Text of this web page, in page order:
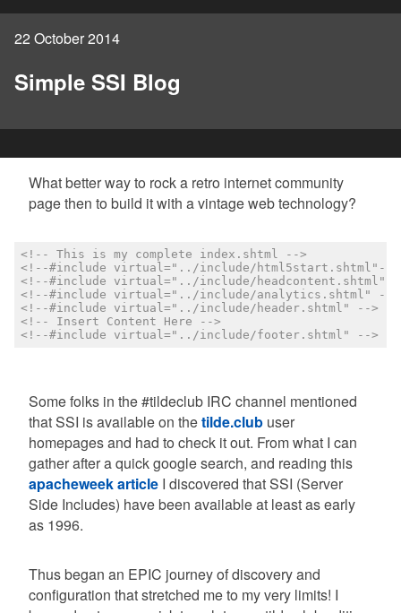
22 October 2014
Simple SSI Blog
What better way to rock a retro internet community
page then to build it with a vintage web technology?
<!-- This is my complete index.shtml -->
<!--#include virtual="../include/html5start.shtml"-->
<!--#include virtual="../include/headcontent.shtml"
<!--#include virtual="../include/analytics.shtml" -->
<!--#include virtual="../include/header.shtml" -->
<!-- Insert Content Here -->
<!--#include virtual="../include/footer.shtml" -->
Some folks in the #tildeclub IRC channel mentioned
that SSI is available on thetilde.club user
homepages and had to check it out. From what I can
gather after a quick google search, and reading this
apacheweek article I discovered that SSI (Server
Side Includes) have been available at least as early
as 1996.
Thus began an EPIC journey of discovery and
configuration that stretched me to my very limits! I